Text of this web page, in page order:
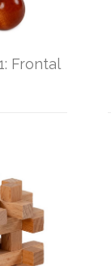
Frontal